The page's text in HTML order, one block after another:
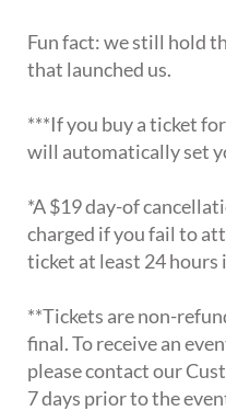
Fun fact: we still hold
that launched us.
***If you buy a ticket
will automatically set
*A $19 day-of
charged if you fail to
ticket at least 24 hours
**Tickets are non-
final. To receive an
please contact our
7 days prior to the